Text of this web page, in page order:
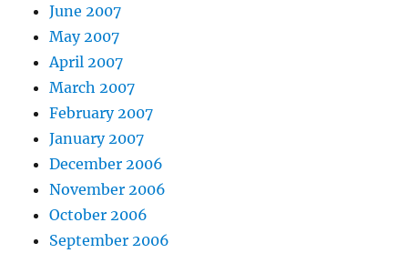
June 2007
May 2007
April 2007
March 2007
February 2007
January 2007
December 2006
November 2006
October 2006
September 2006